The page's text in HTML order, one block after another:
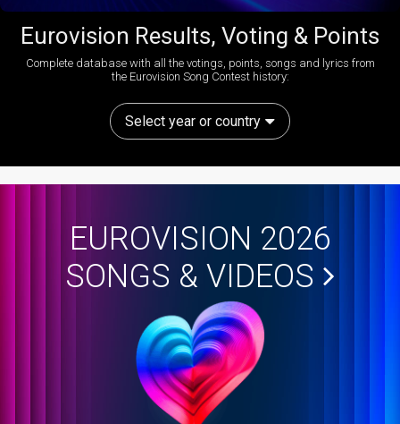
Eurovision Results, Voting & Points
Complete database with all the votings, points, songs and lyrics from
the Eurovision Song Contest history:
Select year or country
EUROVISION 2026
SONGS & VIDEOS